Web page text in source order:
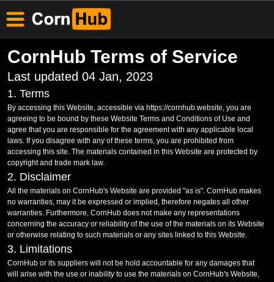
CornHub Terms of Service
Last updated 04 Jan, 2023
1. Terms
By accessing this Website, accessible via https://cornhub.website, you are
agreeing to be bound by these Website Terms and Conditions of Use and
agree that you are responsible for the agreement with any applicable local
laws. If you disagree with any of these terms, you are prohibited from
accessing this site. The materials contained in this Website are protected by
copyright and trade mark law.
2. Disclaimer
All the materials on CornHub's Website are provided "as is". CornHub makes
no warranties, may it be expressed or implied, therefore negates all other
warranties. Furthermore, CornHub does not make any representations
concerning the accuracy or reliability of the use of the materials on its Website
or otherwise relating to such materials or any sites linked to this Website.
3. Limitations
CornHub or its suppliers will not be hold accountable for any damages that
will arise with the use or inability to use the materials on CornHub's Website,